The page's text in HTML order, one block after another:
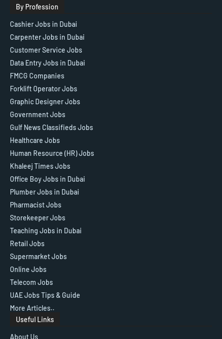
By Profession
Cashier Jobs in Dubai
Carpenter Jobs in Dubai
Customer Service Jobs
Data Entry Jobs in Dubai
FMCG Companies
Forklift Operator Jobs
Graphic Designer Jobs
Government Jobs
Gulf News Classifieds Jobs
Healthcare Jobs
Human Resource (HR) Jobs
Khaleej Times Jobs
Office Boy Jobs in Dubai
Plumber Jobs in Dubai
Pharmacist Jobs
Storekeeper Jobs
Teaching Jobs in Dubai
Retail Jobs
Supermarket Jobs
Online Jobs
Telecom Jobs
UAE Jobs Tips & Guide
More Articles..
Useful Links
About Us